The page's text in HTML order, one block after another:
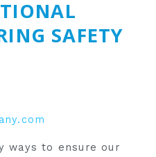
SAFETY
ways to ensure our